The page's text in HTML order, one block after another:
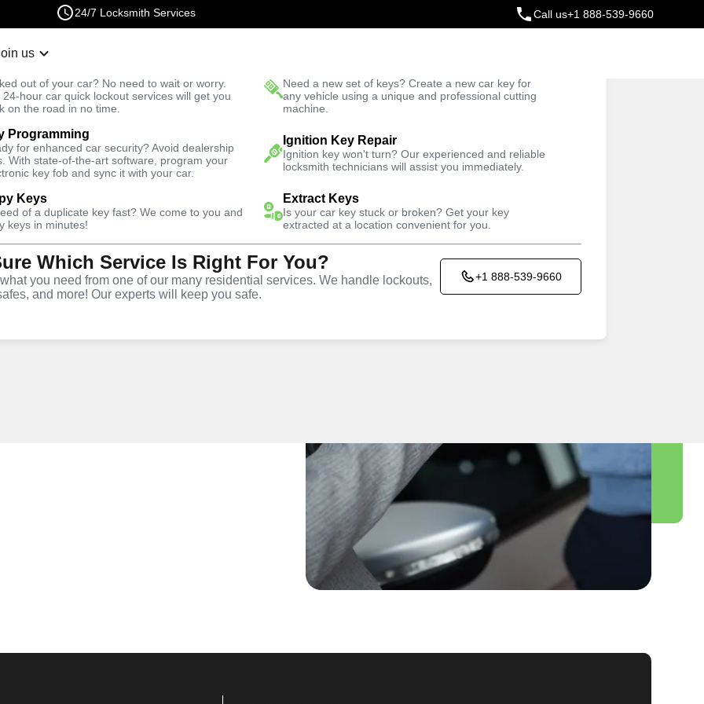
24/7 Locksmith Services Call us+1 888-539-9660
us
out of your car? No need to wait or worry.
24-hour car quick lockout services will get you
on the road in no time.
Need a new set of keys? Create a new car key for
any vehicle using a unique and professional cutting
machine.
Programming
for enhanced car security? Avoid dealership
With state-of-the-art software, program your
key fob and sync it with your car.
Ignition Key Repair
Ignition key won't turn? Our experienced and reliable
locksmith technicians will assist you immediately.
Keys
of a duplicate key fast? We come to you and
keys in minutes!
Extract Keys
Is your car key stuck or broken? Get your key
extracted at a location convenient for you.
Which Service Is Right For You?
you need from one of our many residential services. We handle lockouts,
and more! Our experts will keep you safe.
+1 888-539-9660
Fast Solution Trusted Technicians
Copy Key